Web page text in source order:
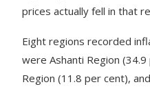
prices actually fell in that
Eight regions recorded
were Ashanti Region
Region (11.8 per cent),